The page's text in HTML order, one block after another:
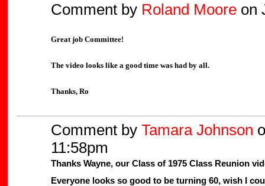
Comment by Roland Mooreon
Great job Committee!
The video looks like a good time was had by all.
Thanks, Ro
Comment by Tamara Johnson
11:58pm
Thanks Wayne, our Class of 1975 Class Reunion
Everyone looks so good to be turning 60, wish I